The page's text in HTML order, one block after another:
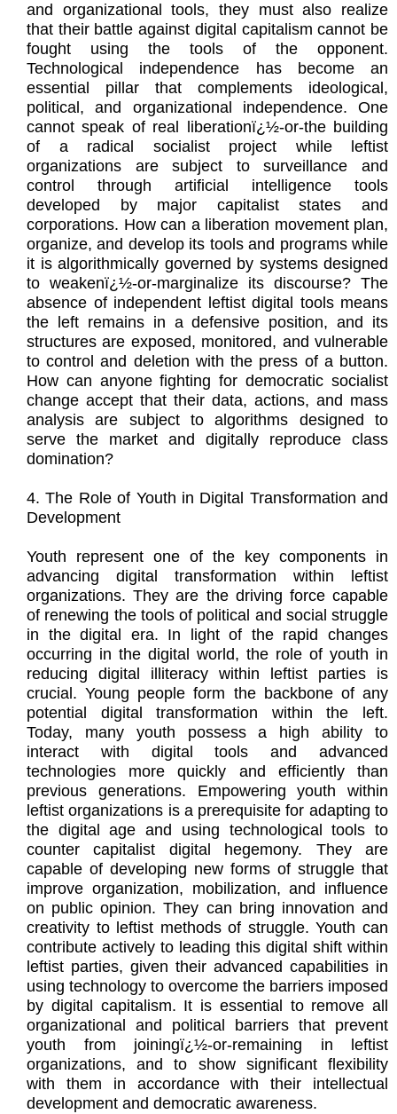
and organizational tools, they must also realize
that their battle against digital capitalism cannot be
fought using the tools of the opponent.
Technological independence has become an
essential pillar that complements ideological,
political, and organizational independence. One
cannot speak of real liberationï¿½-or-the building
of a radical socialist project while leftist
organizations are subject to surveillance and
control through artificial intelligence tools
developed by major capitalist states and
corporations. How can a liberation movement plan,
organize, and develop its tools and programs while
it is algorithmically governed by systems designed
to weakenï¿½-or-marginalize its discourse? The
absence of independent leftist digital tools means
the left remains in a defensive position, and its
structures are exposed, monitored, and vulnerable
to control and deletion with the press of a button.
How can anyone fighting for democratic socialist
change accept that their data, actions, and mass
analysis are subject to algorithms designed to
serve the market and digitally reproduce class
domination?
4. The Role of Youth in Digital Transformation and
Development
Youth represent one of the key components in
advancing digital transformation within leftist
organizations. They are the driving force capable
of renewing the tools of political and social struggle
in the digital era. In light of the rapid changes
occurring in the digital world, the role of youth in
reducing digital illiteracy within leftist parties is
crucial. Young people form the backbone of any
potential digital transformation within the left.
Today, many youth possess a high ability to
interact with digital tools and advanced
technologies more quickly and efficiently than
previous generations. Empowering youth within
leftist organizations is a prerequisite for adapting to
the digital age and using technological tools to
counter capitalist digital hegemony. They are
capable of developing new forms of struggle that
improve organization, mobilization, and influence
on public opinion. They can bring innovation and
creativity to leftist methods of struggle. Youth can
contribute actively to leading this digital shift within
leftist parties, given their advanced capabilities in
using technology to overcome the barriers imposed
by digital capitalism. It is essential to remove all
organizational and political barriers that prevent
youth from joiningï¿½-or-remaining in leftist
organizations, and to show significant flexibility
with them in accordance with their intellectual
development and democratic awareness.